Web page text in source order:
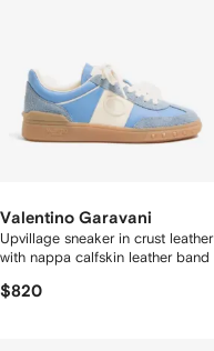
Valentino Garavani
Upvillage sneaker in crust leather
with nappa calfskin leather band
$820